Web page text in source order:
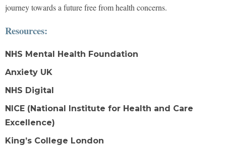
journey towards a future free from health concerns.
Resources:
NHS Mental Health Foundation
Anxiety UK
NHS Digital
NICE (National Institute for Health and Care
Excellence)
King’s College London